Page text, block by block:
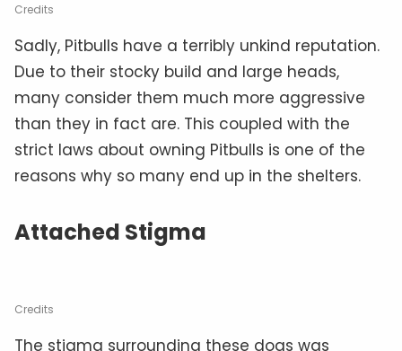
Credits
Sadly, Pitbulls have a terribly unkind reputation.
Due to their stocky build and large heads,
many consider them much more aggressive
than they in fact are. This coupled with the
strict laws about owning Pitbulls is one of the
reasons why so many end up in the shelters.
Attached Stigma
Credits
The stigma surrounding these dogs was